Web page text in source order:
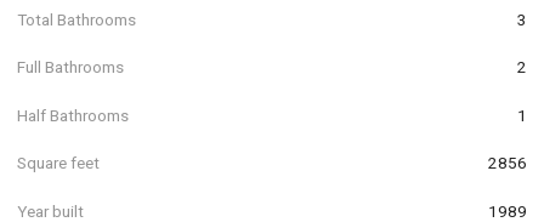
Total Bathrooms 3
Full Bathrooms 2
Half Bathrooms 1
Square feet 2856
Year built 1989